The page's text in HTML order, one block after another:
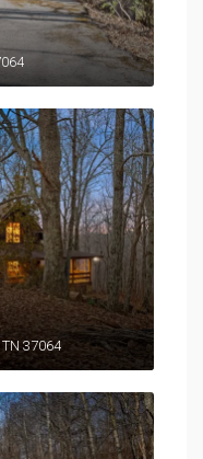
37064